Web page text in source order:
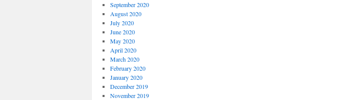
September 2020
August 2020
July 2020
June 2020
May 2020
April 2020
March 2020
February 2020
January 2020
December 2019
November 2019